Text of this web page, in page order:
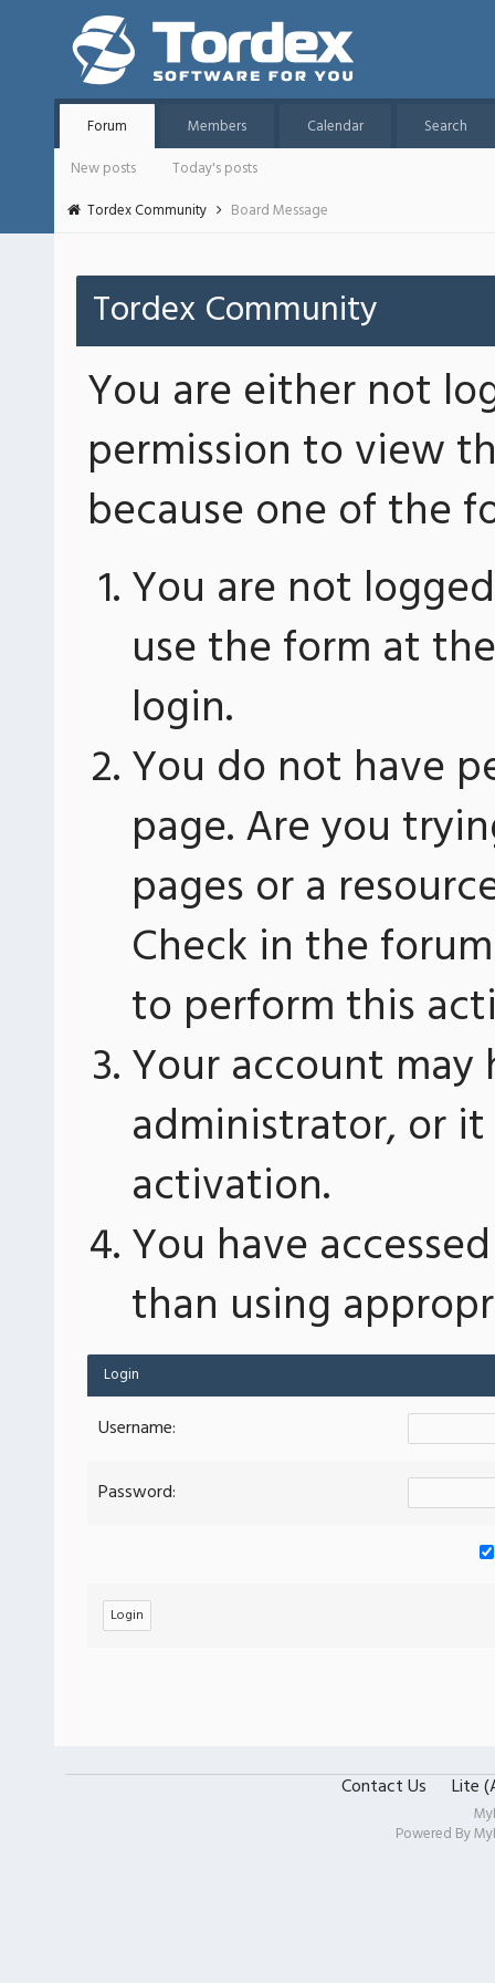
Forum Members Calendar
Search
New posts
Today's posts
Tordex Community
Board Message
Tordex Community
You are either not
permission to view
because one of the
You are not
use the form at
login.
You do not have
page. Are you
pages or a
Check in the
to perform this
Your account
administrator, or
activation.
You have
than using
Login
Username:
Password:
Contact Us Lite
Powered By